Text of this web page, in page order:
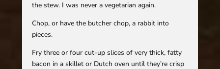
the stew. I was never a vegetarian again.
Chop, or have the butcher chop, a rabbit into
pieces.
Fry three or four cut-up slices of very thick, fatty
bacon in a skillet or Dutch oven until they’re crisp